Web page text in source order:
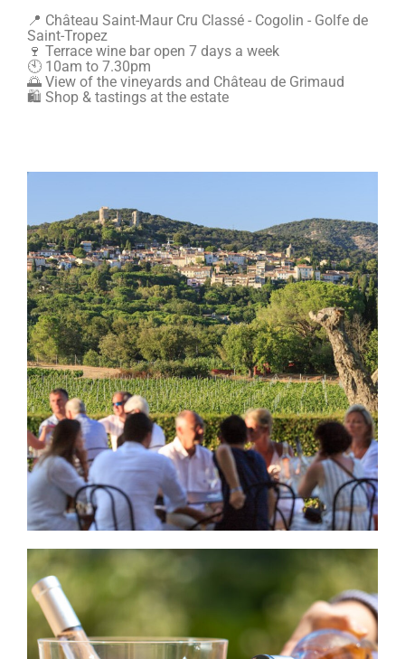
📍 Château Saint-Maur Cru Classé - Cogolin - Golfe de
Saint-Tropez
🍷 Terrace wine bar open 7 days a week
🕙 10am to 7.30pm
🌅 View of the vineyards and Château de Grimaud
🛍️ Shop & tastings at the estate